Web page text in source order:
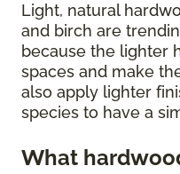
Light, natural
and birch are
because the lighter
spaces and make
also apply lighter
species to have a
What